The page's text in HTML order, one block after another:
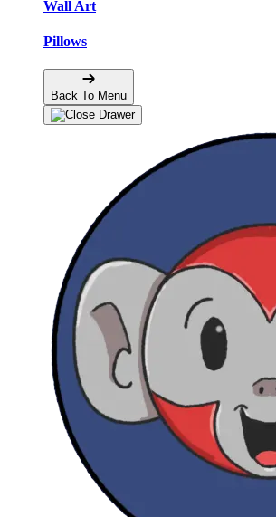
Wall Art
Pillows
Back To Menu